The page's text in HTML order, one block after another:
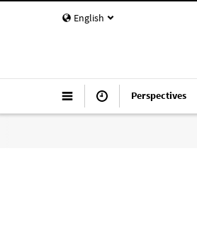
English
Perspectives